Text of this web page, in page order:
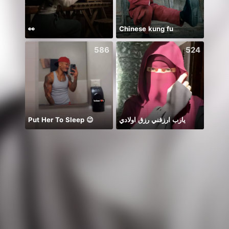
👀 Chinese kung fu
586
Put Her To Sleep 😉
524
يارب ارزقني رزق اولادي